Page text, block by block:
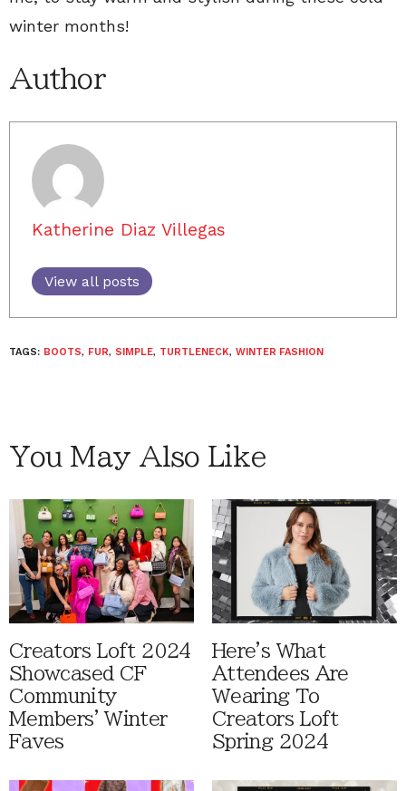
winter months!
Author
Katherine Diaz Villegas
View all posts
TAGS: BOOTS, FUR, SIMPLE, TURTLENECK, WINTER FASHION
You May Also Like
Creators Loft 2024
Showcased CF
Community
Members' Winter
Faves
Here's What
Attendees Are
Wearing To
Creators Loft
Spring 2024